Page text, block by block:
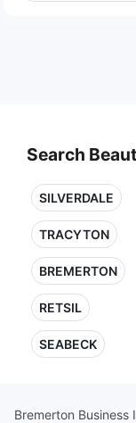
Search
SILVERDALE
TRACYTON
BREMERTON
RETSIL
SEABECK
Bremerton Business